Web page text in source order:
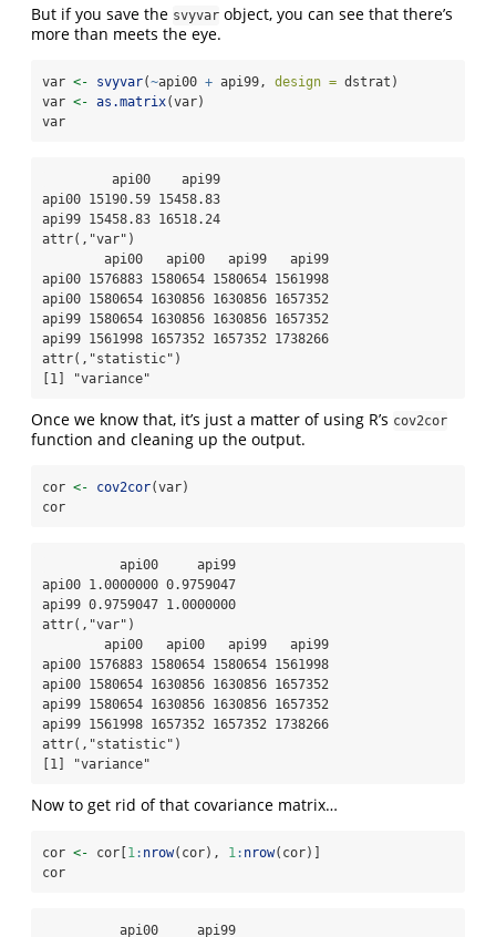
But if you save the svyvar object, you can see that there’s
more than meets the eye.
var <- svyvar(~api00 + api99, design = dstrat)
var <- as.matrix(var)
var
api00 15190.59 15458.83
api99 15458.83 16518.24
attr(,"var")
api00 1576883 1580654 1580654 1561998
api00 1580654 1630856 1630856 1657352
api99 1580654 1630856 1630856 1657352
api99 1561998 1657352 1657352 1738266
attr(,"statistic")
[1] "variance"
Once we know that, it’s just a matter of using R’s cov2cor
function and cleaning up the output.
cor <- cov2cor(var)
cor
api00 1.0000000 0.9759047
api99 0.9759047 1.0000000
attr(,"var")
api00 1576883 1580654 1580654 1561998
api00 1580654 1630856 1630856 1657352
api99 1580654 1630856 1630856 1657352
api99 1561998 1657352 1657352 1738266
attr(,"statistic")
[1] "variance"
Now to get rid of that covariance matrix…
cor <- cor[1 : nrow(cor), 1 : nrow(cor)]
cor